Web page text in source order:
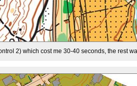
2) which cost me 30-40 seconds, the rest